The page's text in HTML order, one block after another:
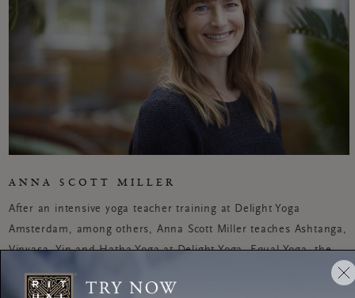
ANNA SCOTT MILLER
After an intensive yoga teacher training at Delight Yoga
Amsterdam, among others, Anna Scott Miller teaches Ashtanga,
Vinyasa, Yin and Hatha Yoga at Delight Yoga, Equal Yoga, the
New Yogaschool and Yoga Academy Netherlands (YAN).
Interested in living more mindfully? Then Anna is your go-to